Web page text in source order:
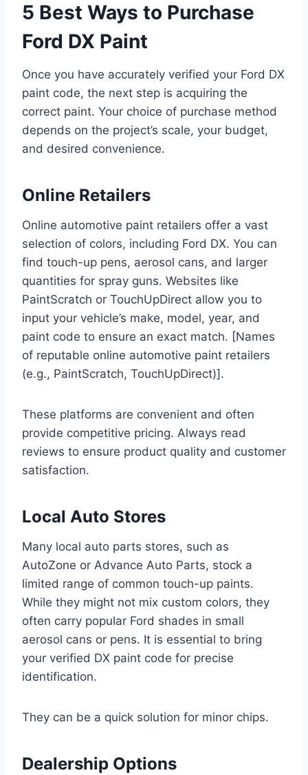
5 Best Ways to Purchase
Ford DX Paint
Once you have accurately verified your Ford DX
paint code, the next step is acquiring the
correct paint. Your choice of purchase method
depends on the project’s scale, your budget,
and desired convenience.
Online Retailers
Online automotive paint retailers offer a vast
selection of colors, including Ford DX. You can
find touch-up pens, aerosol cans, and larger
quantities for spray guns. Websites like
PaintScratch or TouchUpDirect allow you to
input your vehicle’s make, model, year, and
paint code to ensure an exact match. [Names
of reputable online automotive paint retailers
(e.g., PaintScratch, TouchUpDirect)].
These platforms are convenient and often
provide competitive pricing. Always read
reviews to ensure product quality and customer
satisfaction.
Local Auto Stores
Many local auto parts stores, such as
AutoZone or Advance Auto Parts, stock a
limited range of common touch-up paints.
While they might not mix custom colors, they
often carry popular Ford shades in small
aerosol cans or pens. It is essential to bring
your verified DX paint code for precise
identification.
They can be a quick solution for minor chips.
Dealership Options